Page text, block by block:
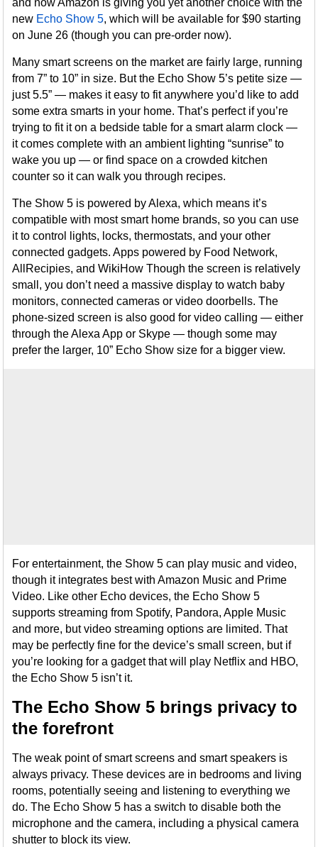
and now Amazon is giving you yet another choice with the
new Echo Show 5, which will be available for $90 starting
on June 26 (though you can pre-order now).
Many smart screens on the market are fairly large, running
from 7” to 10” in size. But the Echo Show 5’s petite size —
just 5.5” — makes it easy to fit anywhere you’d like to add
some extra smarts in your home. That’s perfect if you’re
trying to fit it on a bedside table for a smart alarm clock —
it comes complete with an ambient lighting “sunrise” to
wake you up — or find space on a crowded kitchen
counter so it can walk you through recipes.
The Show 5 is powered by Alexa, which means it’s
compatible with most smart home brands, so you can use
it to control lights, locks, thermostats, and your other
connected gadgets. Apps powered by Food Network,
AllRecipies, and WikiHow Though the screen is relatively
small, you don’t need a massive display to watch baby
monitors, connected cameras or video doorbells. The
phone-sized screen is also good for video calling — either
through the Alexa App or Skype — though some may
prefer the larger, 10” Echo Show size for a bigger view.
For entertainment, the Show 5 can play music and video,
though it integrates best with Amazon Music and Prime
Video. Like other Echo devices, the Echo Show 5
supports streaming from Spotify, Pandora, Apple Music
and more, but video streaming options are limited. That
may be perfectly fine for the device’s small screen, but if
you’re looking for a gadget that will play Netflix and HBO,
the Echo Show 5 isn’t it.
The Echo Show 5 brings privacy to
the forefront
The weak point of smart screens and smart speakers is
always privacy. These devices are in bedrooms and living
rooms, potentially seeing and listening to everything we
do. The Echo Show 5 has a switch to disable both the
microphone and the camera, including a physical camera
shutter to block its view.